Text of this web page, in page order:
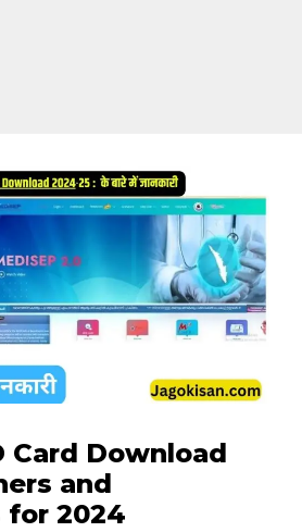
Card Download
and
for 2024